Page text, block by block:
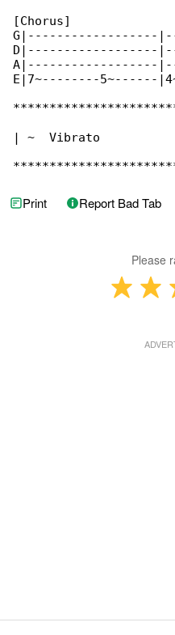
[Chorus]
G|------------------
D|------------------
A|------------------
E|7~--------5~------
| ~  Vibrato
Print Report Bad Tab
Please